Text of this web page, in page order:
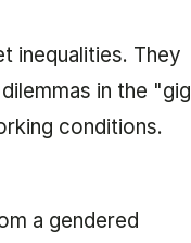
inequalities. They
in the "gig
conditions.
a gendered